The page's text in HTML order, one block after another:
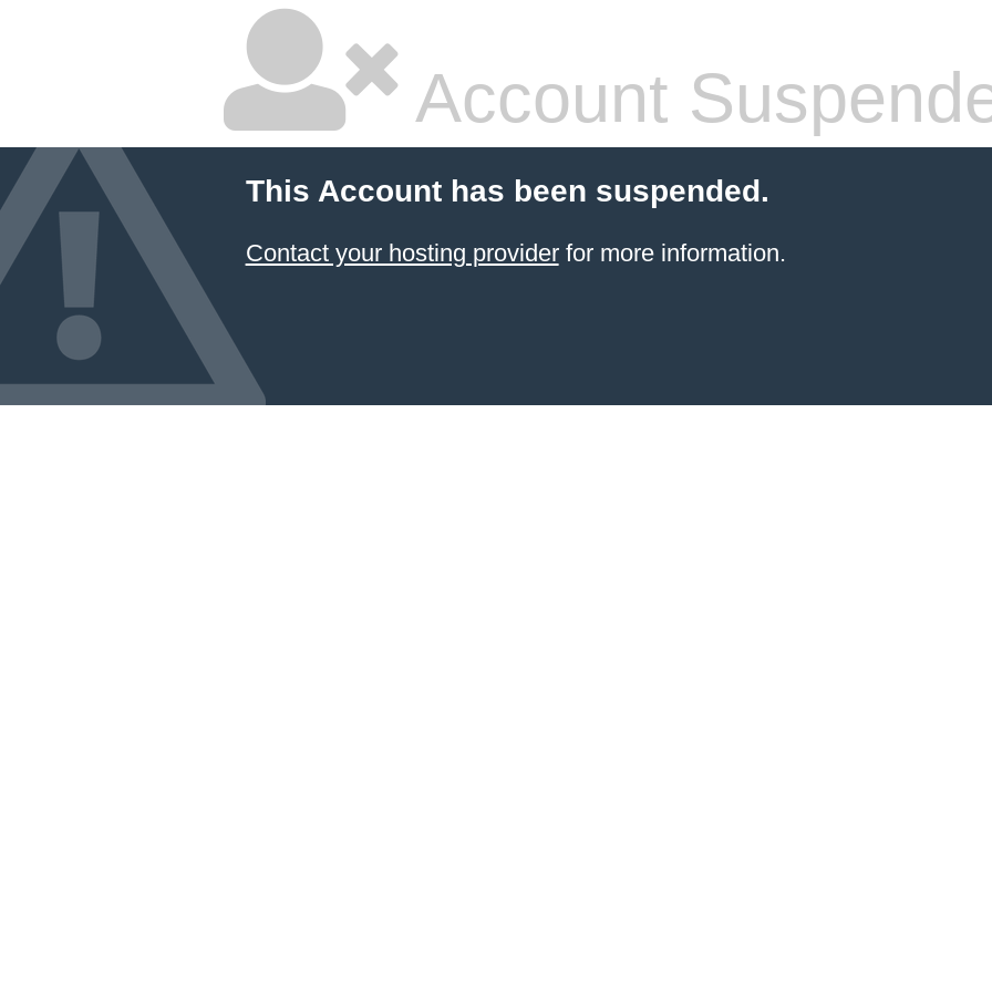
Account
This Account has been suspended.
Contact your hosting providerfor more information.